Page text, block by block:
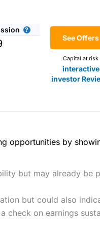
(4.5)
(4)
(4)
(4)
dealing
it one of the most
are more price-sensitive
and UK share dealing
and
, who have a
of the deal size.
See Offers
Capital at risk
interactive
investor
opportunities by
but may already be
but could also
check on earnings